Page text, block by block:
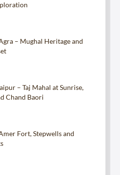
– Mughal Heritage and
– Taj Mahal at Sunrise,
Chand Baori
Fort, Stepwells and